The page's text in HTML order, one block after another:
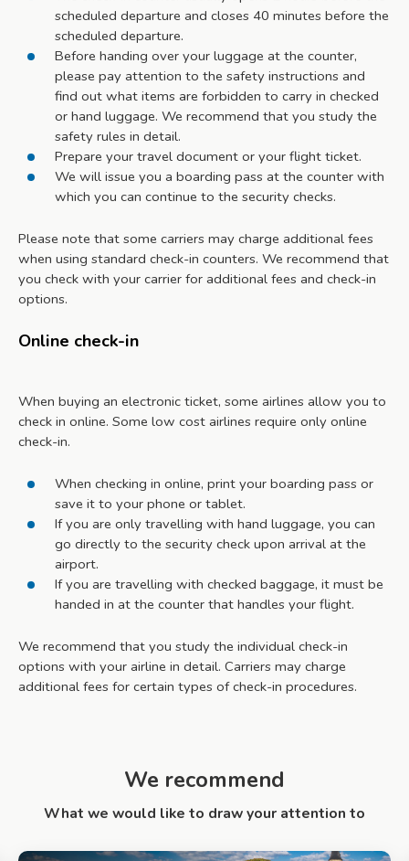
scheduled departure and closes 40 minutes before the
scheduled departure.
Before handing over your luggage at the counter,
please pay attention to the safety instructions and
find out what items are forbidden to carry in checked
or hand luggage. We recommend that you study the
safety rules in detail.
Prepare your travel document or your flight ticket.
We will issue you a boarding pass at the counter with
which you can continue to the security checks.
Please note that some carriers may charge additional fees
when using standard check-in counters. We recommend that
you check with your carrier for additional fees and check-in
options.
Online check-in
When buying an electronic ticket, some airlines allow you to
check in online. Some low cost airlines require only online
check-in.
When checking in online, print your boarding pass or
save it to your phone or tablet.
If you are only travelling with hand luggage, you can
go directly to the security check upon arrival at the
airport.
If you are travelling with checked baggage, it must be
handed in at the counter that handles your flight.
We recommend that you study the individual check-in
options with your airline in detail. Carriers may charge
additional fees for certain types of check-in procedures.
We recommend
What we would like to draw your attention to